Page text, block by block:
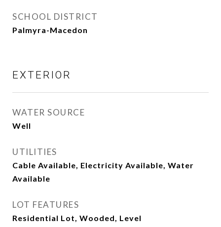
SCHOOL DISTRICT
Palmyra-Macedon
EXTERIOR
WATER SOURCE
Well
UTILITIES
Cable Available, Electricity Available, Water
Available
LOT FEATURES
Residential Lot, Wooded, Level